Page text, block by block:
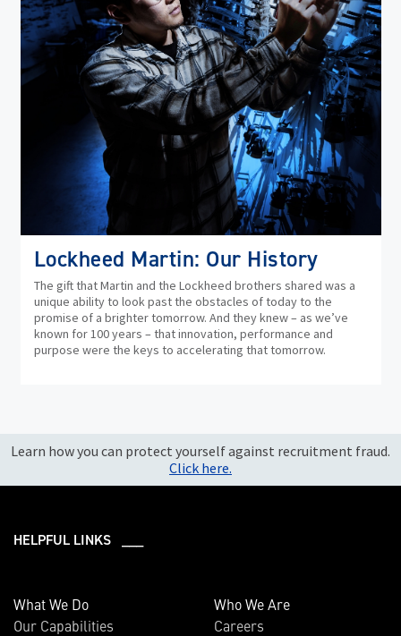
Lockheed Martin: Our History
The gift that Martin and the Lockheed brothers shared was a
unique ability to look past the obstacles of today to the
promise of a brighter tomorrow. And they knew – as we’ve
known for 100 years – that innovation, performance and
purpose were the keys to accelerating that tomorrow.
Learn how you can protect yourself against recruitment fraud.
Click here.
HELPFUL LINKS ___
What We Do
Our Capabilities
Who We Are
Careers